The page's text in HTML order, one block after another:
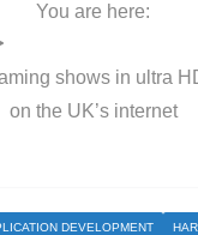
You are here:
shows in ultra
on the UK’s internet
DEVELOPMENT